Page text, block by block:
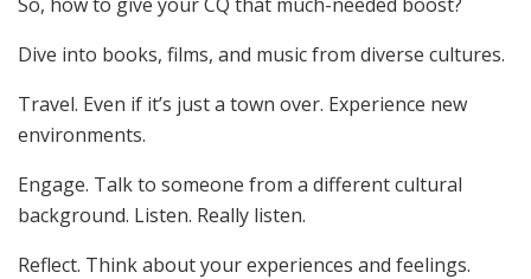
Dive into books, films, and music from diverse cultures.
Travel. Even if it’s just a town over. Experience new
environments.
Engage. Talk to someone from a different cultural
background. Listen. Really listen.
Reflect. Think about your experiences and feelings.